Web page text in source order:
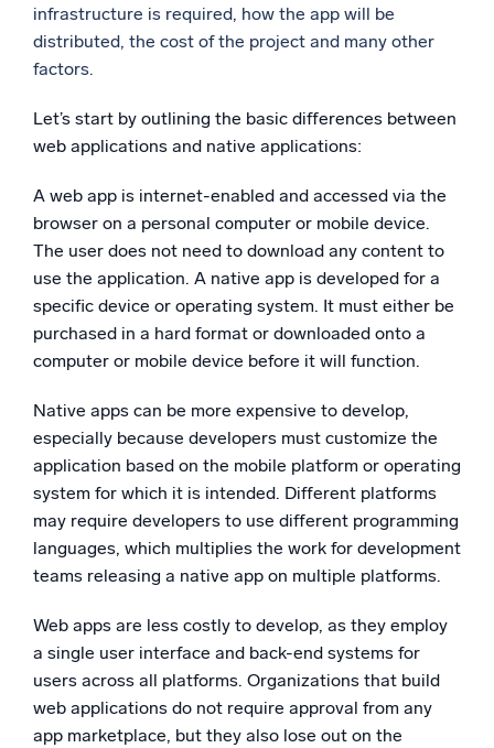
infrastructure is required, how the app will be
distributed, the cost of the project and many other
factors.
Let’s start by outlining the basic differences between
web applications and native applications:
A web app is internet-enabled and accessed via the
browser on a personal computer or mobile device.
The user does not need to download any content to
use the application. A native app is developed for a
specific device or operating system. It must either be
purchased in a hard format or downloaded onto a
computer or mobile device before it will function.
Native apps can be more expensive to develop,
especially because developers must customize the
application based on the mobile platform or operating
system for which it is intended. Different platforms
may require developers to use different programming
languages, which multiplies the work for development
teams releasing a native app on multiple platforms.
Web apps are less costly to develop, as they employ
a single user interface and back-end systems for
users across all platforms. Organizations that build
web applications do not require approval from any
app marketplace, but they also lose out on the